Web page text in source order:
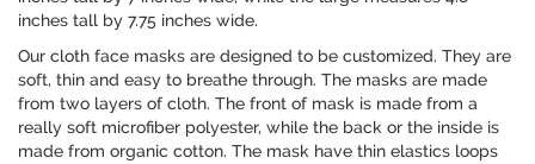
inches tall by 7.75 inches wide.
Our cloth face masks are designed to be customized. They are
soft, thin and easy to breathe through. The masks are made
from two layers of cloth. The front of mask is made from a
really soft microfiber polyester, while the back or the inside is
made from organic cotton. The mask have thin elastics loops